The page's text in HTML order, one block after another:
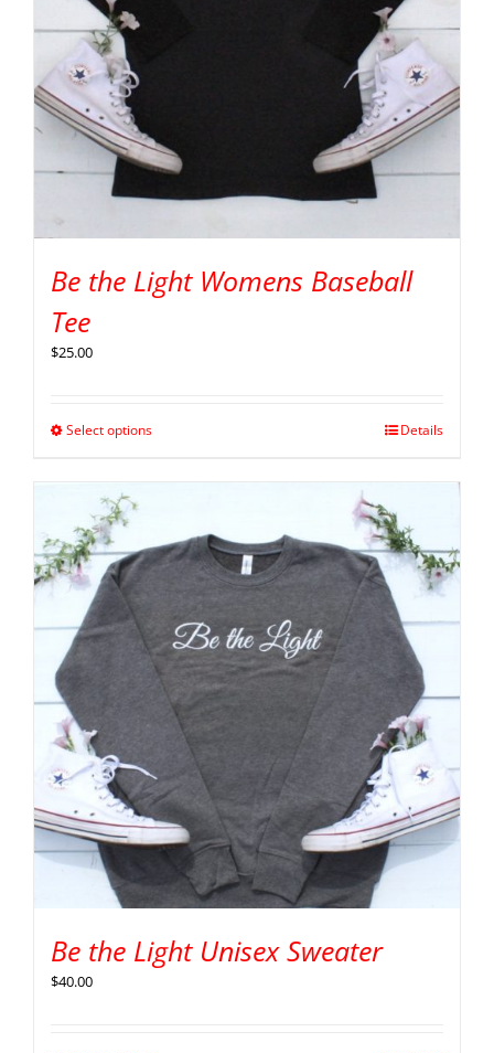
Be the Light Womens Baseball
Tee
$25.00
Select options Details
Be the Light Unisex Sweater
$40.00